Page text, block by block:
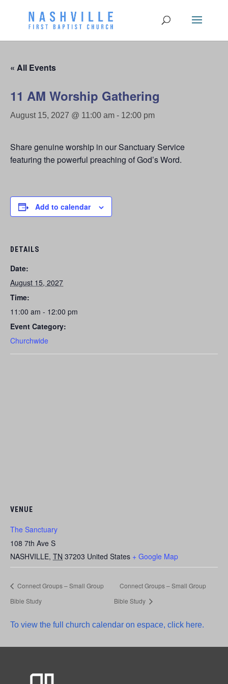
« All Events
11 AM Worship Gathering
August 15, 2027 @ 11:00 am - 12:00 pm
Share genuine worship in our Sanctuary Service
featuring the powerful preaching of God’s Word.
Add to calendar
DETAILS
Date:
August 15, 2027
Time:
11:00 am - 12:00 pm
Event Category:
Churchwide
VENUE
The Sanctuary
108 7th Ave S
NASHVILLE, TN 37203 United States + Google Map
Connect Groups – Small Group
Bible Study
Connect Groups – Small Group
Bible Study
To view the full church calendar on espace, click here.